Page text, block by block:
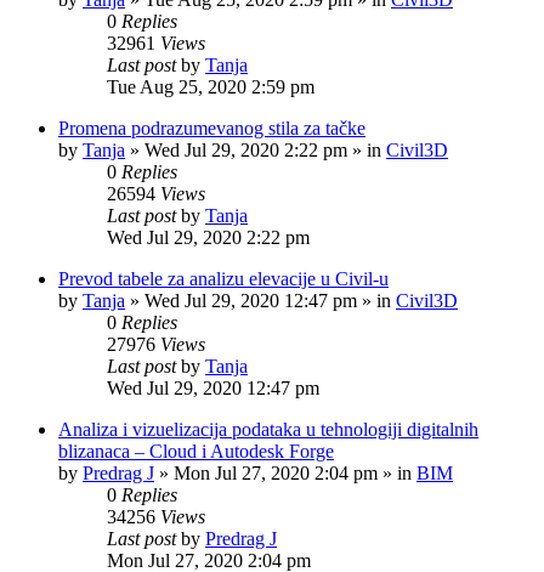
0 Replies
32961 Views
Last postby Tanja
Tue Aug 25, 2020 2:59 pm
Promena podrazumevanog stila za tačke
by Tanja » Wed Jul 29, 2020 2:22 pm » in Civil3D
0 Replies
26594 Views
Last postby Tanja
Wed Jul 29, 2020 2:22 pm
Prevod tabele za analizu elevacije u Civil-u
by Tanja » Wed Jul 29, 2020 12:47 pm » in Civil3D
0 Replies
27976 Views
Last postby Tanja
Wed Jul 29, 2020 12:47 pm
Analiza i vizuelizacija podataka u tehnologiji digitalnih
blizanaca – Cloud i Autodesk Forge
by Predrag J » Mon Jul 27, 2020 2:04 pm » in BIM
0 Replies
34256 Views
Last postby Predrag J
Mon Jul 27, 2020 2:04 pm